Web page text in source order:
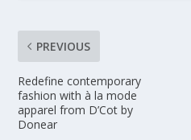
PREVIOUS
Redefine contemporary
fashion with à la mode
apparel from D’Cot by
Donear